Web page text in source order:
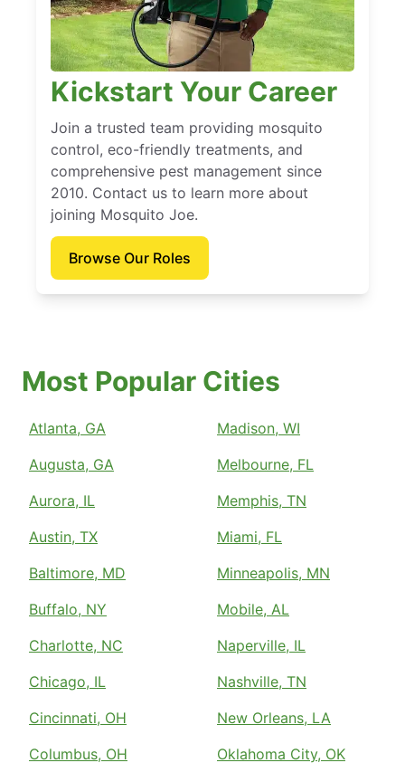
Kickstart Your Career
Join a trusted team providing mosquito
control, eco-friendly treatments, and
comprehensive pest management since
2010. Contact us to learn more about
joining Mosquito Joe.
Browse Our Roles
Most Popular Cities
Atlanta, GA
Augusta, GA
Aurora, IL
Austin, TX
Baltimore, MD
Buffalo, NY
Charlotte, NC
Chicago, IL
Cincinnati, OH
Columbus, OH
Madison, WI
Melbourne, FL
Memphis, TN
Miami, FL
Minneapolis, MN
Mobile, AL
Naperville, IL
Nashville, TN
New Orleans, LA
Oklahoma City, OK